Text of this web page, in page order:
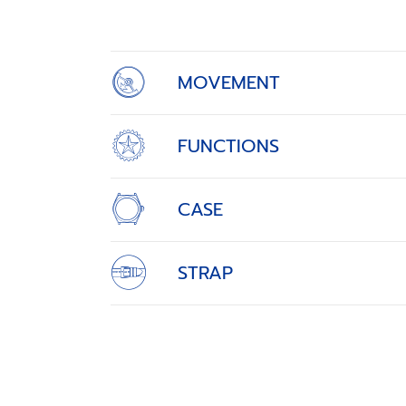
MOVEMENT
FUNCTIONS
CASE
STRAP